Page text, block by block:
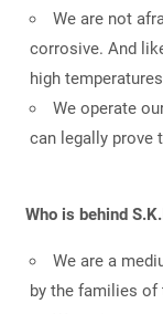
We are not
corrosive. And
high
We operate
can legally prove
Who is behind
We are a
by the families of